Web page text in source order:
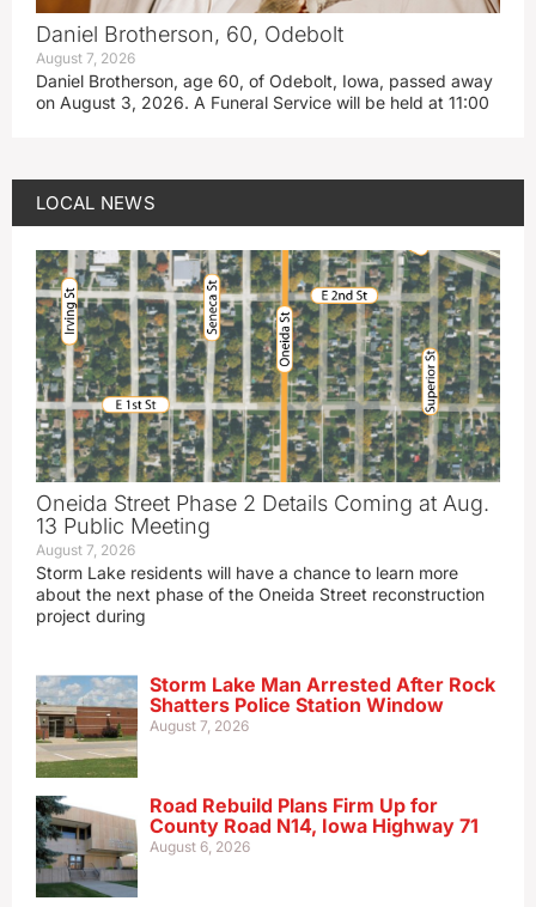
Daniel Brotherson, 60, Odebolt
August 7, 2026
Daniel Brotherson, age 60, of Odebolt, Iowa, passed away
on August 3, 2026. A Funeral Service will be held at 11:00
LOCAL NEWS
Oneida Street Phase 2 Details Coming at Aug.
13 Public Meeting
August 7, 2026
Storm Lake residents will have a chance to learn more
about the next phase of the Oneida Street reconstruction
project during
Storm Lake Man Arrested After Rock
Shatters Police Station Window
August 7, 2026
Road Rebuild Plans Firm Up for
County Road N14, Iowa Highway 71
August 6, 2026